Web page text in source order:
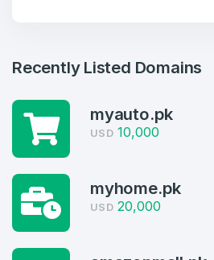
Create an account
4
Recently Listed Domains
myauto.pk
USD 10,000
myhome.pk
USD 20,000